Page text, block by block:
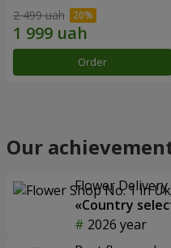
2 499 uah
Order
Our
Flower
«Country
2026 year